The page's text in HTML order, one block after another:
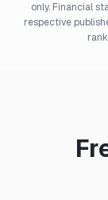
only. Financial
respective